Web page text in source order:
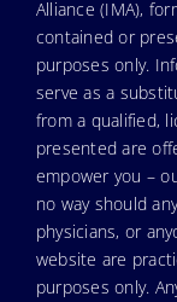
Alliance (IMA),
contained or
purposes only.
serve as a
from a qualified,
presented are
empower you –
no way should
physicians, or
website are
purposes only.